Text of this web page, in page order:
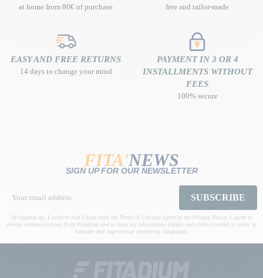
at home from 80€ of purchase free and tailor-made
EASY AND FREE RETURNS
14 days to change your mind
PAYMENT IN 3 OR 4
INSTALLMENTS WITHOUT
FEES
100% secure
FITA'NEWS
SIGN UP FOR OUR NEWSLETTER
SUBSCRIBE
By signing up, I confirm that I have read the Terms of Use and agree to the Privacy Policy. I agree to
receive communications from Fitadium and to have my interactions (opens and clicks) tracked in order to
evaluate and improve our marketing campaigns.